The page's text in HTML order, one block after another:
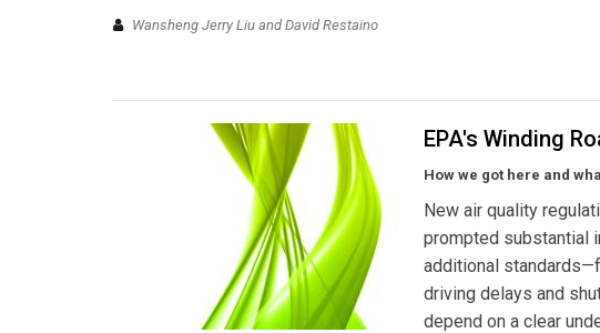
Wansheng Jerry Liu and David Restaino
EPA's Winding
How we got here and
New air quality
prompted substantial
additional
driving delays and
depend on a clear